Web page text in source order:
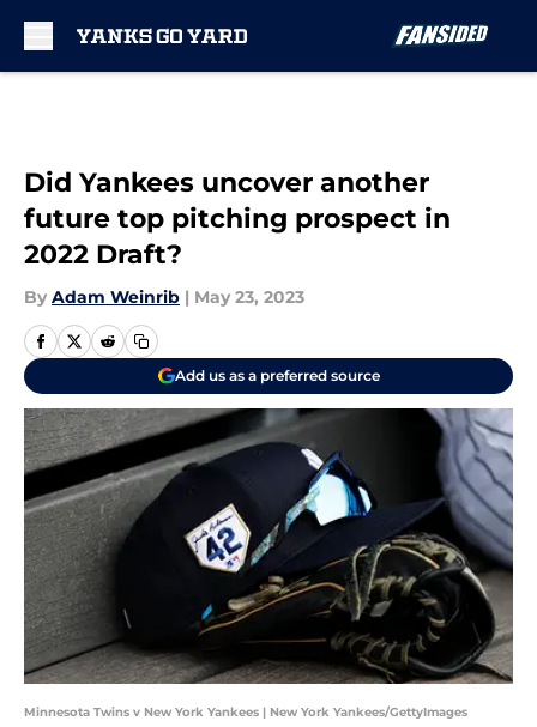
Did Yankees uncover another
future top pitching prospect in
2022 Draft?
By Adam Weinrib | May 23, 2023
Add us as a preferred source
Minnesota Twins v New York Yankees | New York Yankees/GettyImages